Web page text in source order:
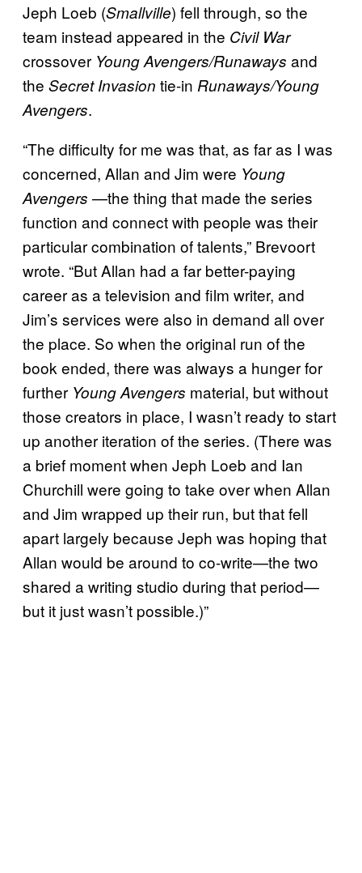
Jeph Loeb (Smallville) fell through, so the
team instead appeared in the Civil War
crossover Young Avengers/Runaways and
the Secret Invasion tie-in Runaways/Young
Avengers.
“The difficulty for me was that, as far as I was
concerned, Allan and Jim were Young
Avengers —the thing that made the series
function and connect with people was their
particular combination of talents,” Brevoort
wrote. “But Allan had a far better-paying
career as a television and film writer, and
Jim’s services were also in demand all over
the place. So when the original run of the
book ended, there was always a hunger for
further Young Avengers material, but without
those creators in place, I wasn’t ready to start
up another iteration of the series. (There was
a brief moment when Jeph Loeb and Ian
Churchill were going to take over when Allan
and Jim wrapped up their run, but that fell
apart largely because Jeph was hoping that
Allan would be around to co-write—the two
shared a writing studio during that period—
but it just wasn’t possible.)”